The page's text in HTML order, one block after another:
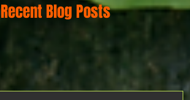
Recent Blog Posts